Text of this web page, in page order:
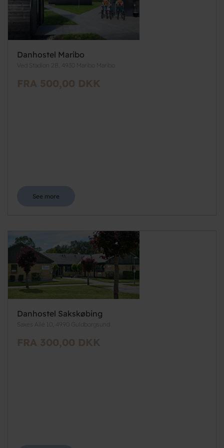
Danhostel Maribo
Ved Stadion 2B, 4930 Maribo Maribo
FRA 500,00 DKK
See more
Danhostel Sakskøbing
Saxes Allé 10, 4990 Guldborgsund
FRA 300,00 DKK